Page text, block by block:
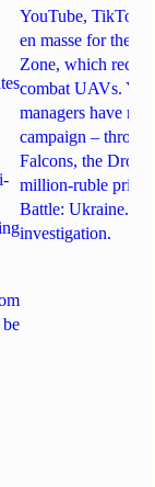
YouTube, TikTok
en masse for the
Zone, which
combat UAVs. Yet
managers have
campaign –
Falcons, the
million-ruble
Battle: Ukraine.
investigation.